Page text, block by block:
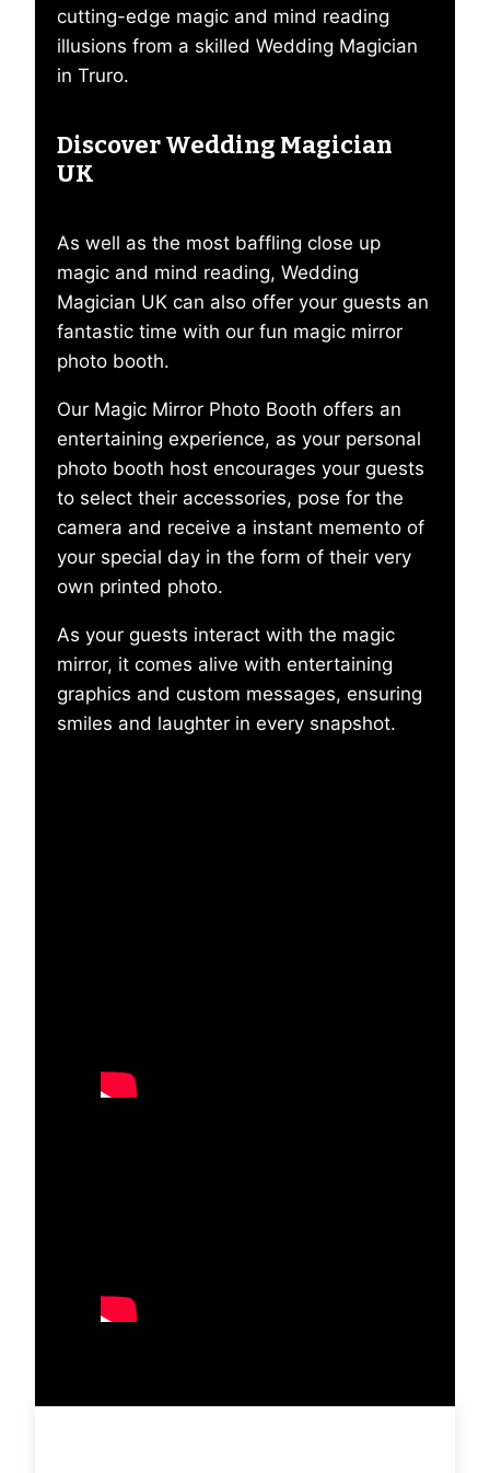
cutting-edge magic and mind reading
illusions from a skilled Wedding Magician
in Truro.
Discover Wedding Magician
UK
As well as the most baffling close up
magic and mind reading, Wedding
Magician UK can also offer your guests an
fantastic time with our fun magic mirror
photo booth.
Our Magic Mirror Photo Booth offers an
entertaining experience, as your personal
photo booth host encourages your guests
to select their accessories, pose for the
camera and receive a instant memento of
your special day in the form of their very
own printed photo.
As your guests interact with the magic
mirror, it comes alive with entertaining
graphics and custom messages, ensuring
smiles and laughter in every snapshot.